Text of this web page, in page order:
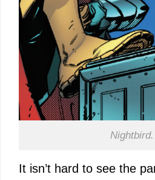
It isn’t hard to see the